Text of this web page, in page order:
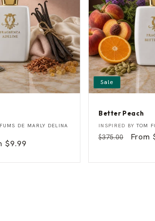
DE MARLY DELINA
$9.99
Sale
Better Peach
B
t
r
Vendor:
INSPIRED BYTOM
Regular
$375.00
Sale
From